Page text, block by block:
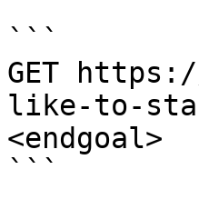
```
GET
like-to-
<endgoal>
```